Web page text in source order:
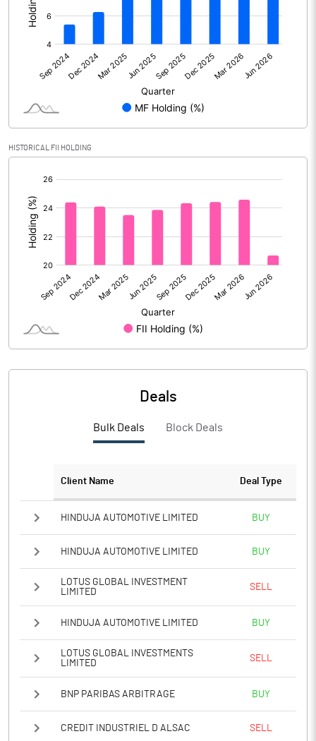
Consolidated Net Profit
Equity Capital
Face Value (IN RS)
Reserves
Calculated EPS (Annualised)
No of Public Share Holdings 2825194030.00
% of Public Share Holdings
Notes
HISTORICAL FII HOLDING
Deals
Bulk Deals Block Deals
Client Name Deal Type
HINDUJA AUTOMOTIVE LIMITED BUY
HINDUJA AUTOMOTIVE LIMITED BUY
LOTUS GLOBAL INVESTMENT
LIMITED
SELL
HINDUJA AUTOMOTIVE LIMITED BUY
LOTUS GLOBAL INVESTMENTS
LIMITED
SELL
BNP PARIBAS ARBITRAGE BUY
CREDIT INDUSTRIEL D ALSAC SELL